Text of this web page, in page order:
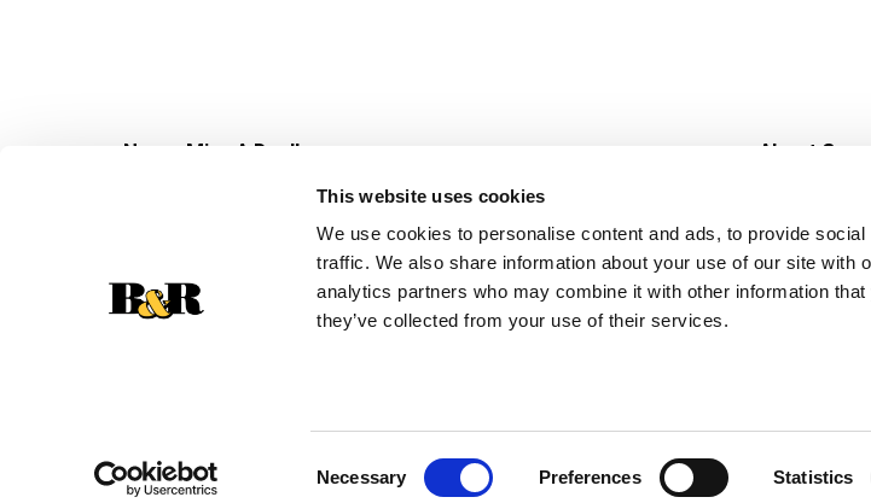
This website uses cookies
We use cookies to personalise content and ads, to provide
traffic. We also share information about your use of our site with
analytics partners who may combine it with other information that
they’ve collected from your use of their services.
Necessary Preferences Statistics
Never Miss A Deal!
Get our latest promotions in your inbox.
Create
About
Community
Careers
Contact Us